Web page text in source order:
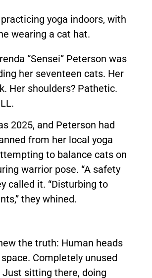
“Sensei” Peterson was
her seventeen cats. Her
Her shoulders? Pathetic.
2025, and Peterson had
from her local yoga
to balance cats on
warrior pose. “A safety
called it. “Disturbing to
they whined.
the truth: Human heads
Completely unused
sitting there, doing